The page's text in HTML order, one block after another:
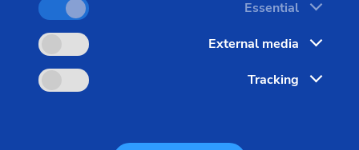
Every imaginable gear cutting scenario can be
realized with these gear hobbing machines. They
are capable of machining both disc- and shaft-
Essential
External media
Tracking